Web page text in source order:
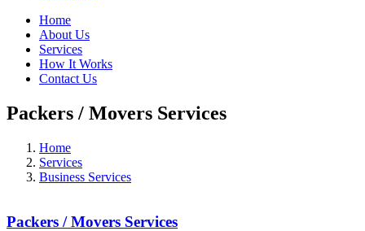
Home
About Us
Services
How It Works
Contact Us
Packers / Movers Services
Home
Services
Business Services
Packers / Movers Services